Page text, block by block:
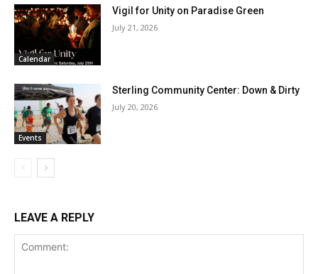
Calendar
Vigil for Unity on Paradise Green
July 21, 2026
Events
Sterling Community Center: Down & Dirty
July 20, 2026
LEAVE A REPLY